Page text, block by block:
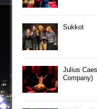
Sukkot
Julius
Company)